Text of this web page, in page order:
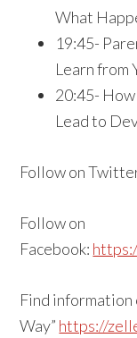
What
19:45-
Learn from
20:45- How
Lead to
Follow on
Follow on
Facebook:
Find information
Way” https://